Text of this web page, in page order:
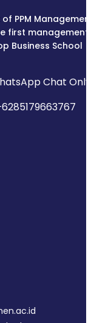
PPM
first management
Business School
Chat